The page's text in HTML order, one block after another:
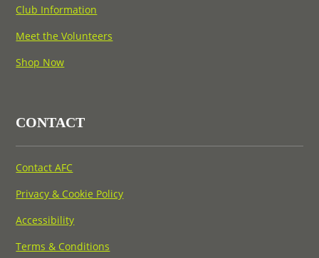
Club Information
Meet the Volunteers
Shop Now
CONTACT
Contact AFC
Privacy & Cookie Policy
Accessibility
Terms & Conditions